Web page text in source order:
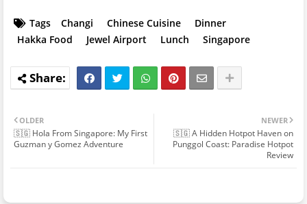
Tags Changi Chinese Cuisine
Dinner
Hakka Food
Jewel Airport Lunch Singapore
NEWER
🇸🇬 A Hidden Hotpot Haven on
Punggol Coast: Paradise Hotpot
Review
OLDER
🇸🇬 Hola From Singapore: My First
Guzman y Gomez Adventure